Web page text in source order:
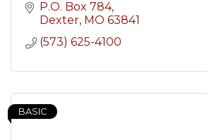
P.O. Box 784
Dexter MO 63841
(573) 625-4100
BASIC